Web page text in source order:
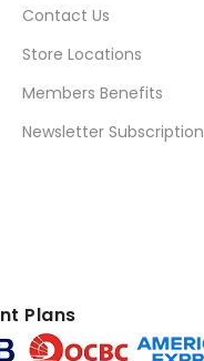
Contact Us
Store Locations
Members Benefits
Newsletter Subscription
Plans